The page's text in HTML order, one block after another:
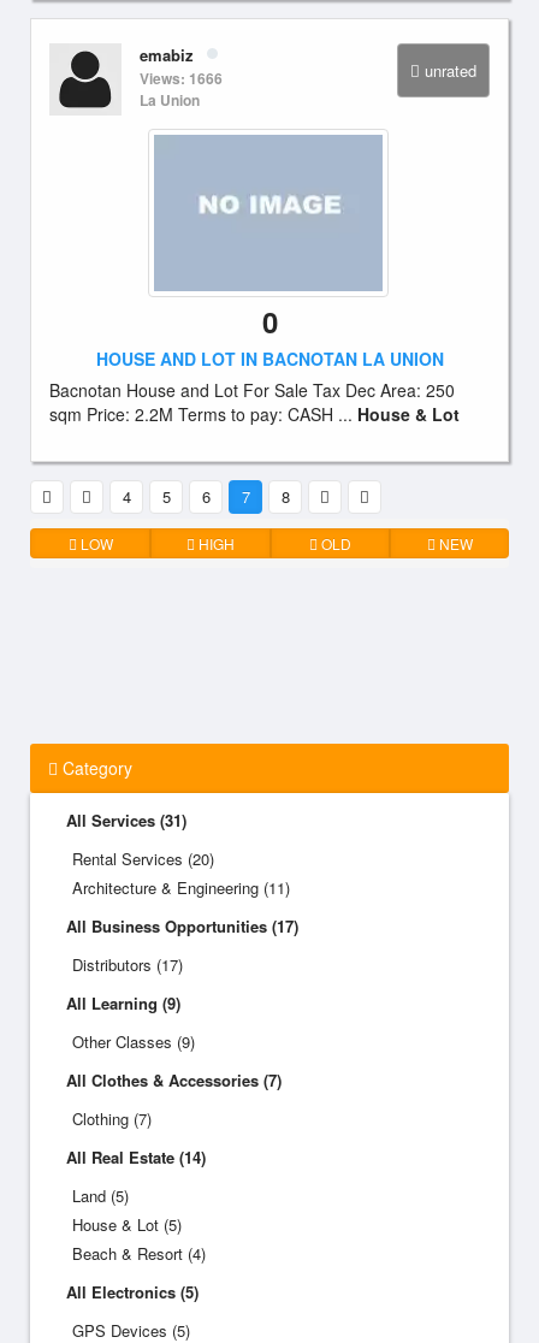
unrated
emabiz
Views: 1666
La Union
0
HOUSE AND LOT IN BACNOTAN LA UNION
Bacnotan House and Lot For Sale Tax Dec Area: 250
sqm Price: 2.2M Terms to pay: CASH ... House & Lot
4 5 6 7 8
LOW HIGH OLD NEW
Category
All Services (31)
Rental Services (20)
Architecture & Engineering (11)
All Business Opportunities (17)
Distributors (17)
All Learning (9)
Other Classes (9)
All Clothes & Accessories (7)
Clothing (7)
All Real Estate (14)
Land (5)
House & Lot (5)
Beach & Resort (4)
All Electronics (5)
GPS Devices (5)